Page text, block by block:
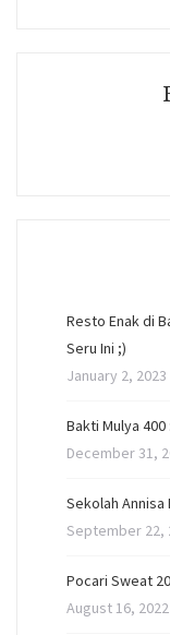
Resto Enak di
Seru Ini ;)
January 2, 2023
Bakti Mulya 400
December 31,
Sekolah Annisa
September 22,
Pocari Sweat
August 16, 2022